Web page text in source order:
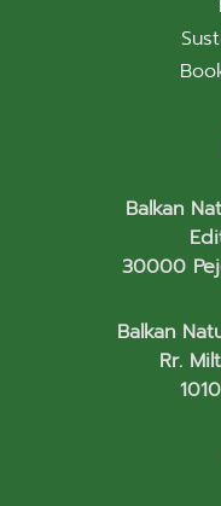
Balkan
30000
Balkan
Rr.